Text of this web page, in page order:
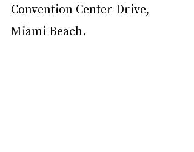
Convention Center Drive,
Miami Beach.